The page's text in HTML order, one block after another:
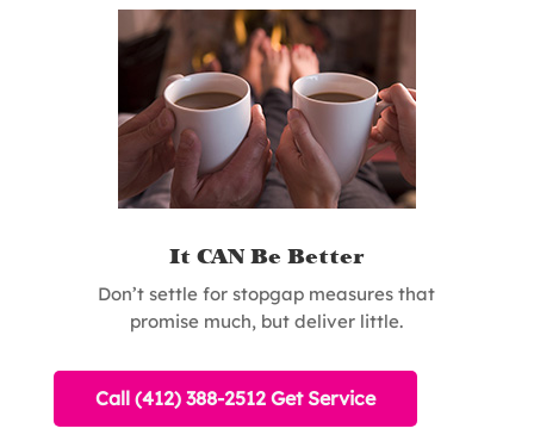
It CAN Be Better
Don’t settle for stopgap measures that
promise much, but deliver little.
Call (412) 388-2512 Get Service